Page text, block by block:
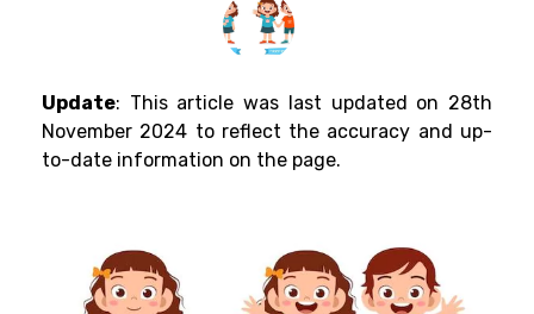
Update: This article was last updated on 28th
November 2024 to reflect the accuracy and up-
to-date information on the page.